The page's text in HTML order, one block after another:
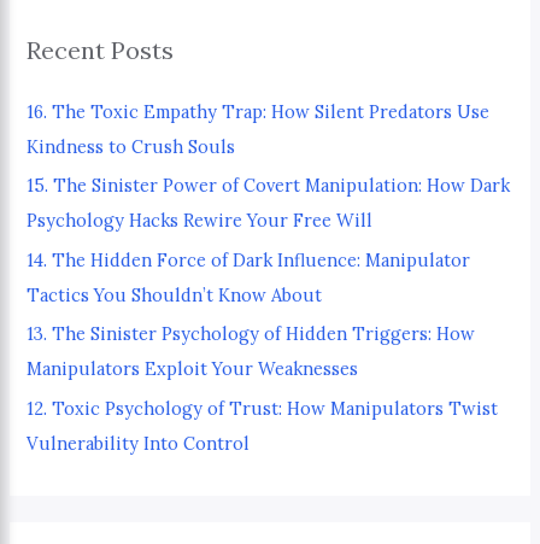
c
f
o
r
:
Recent Posts
16. The Toxic Empathy Trap: How Silent Predators Use
Kindness to Crush Souls
15. The Sinister Power of Covert Manipulation: How Dark
Psychology Hacks Rewire Your Free Will
14. The Hidden Force of Dark Influence: Manipulator
Tactics You Shouldn’t Know About
13. The Sinister Psychology of Hidden Triggers: How
Manipulators Exploit Your Weaknesses
12. Toxic Psychology of Trust: How Manipulators Twist
Vulnerability Into Control